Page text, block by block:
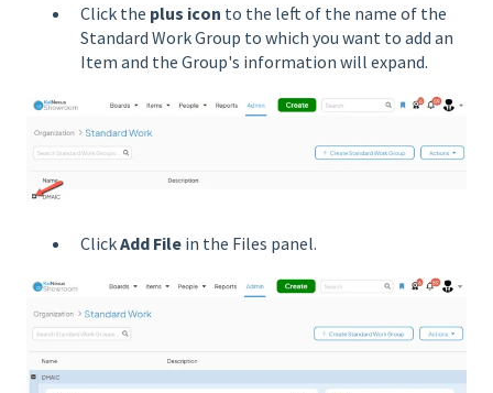
Click the plus icon to the left of the name of the
Standard Work Group to which you want to add an
Item and the Group's information will expand.
ClickAdd File in the Files panel.